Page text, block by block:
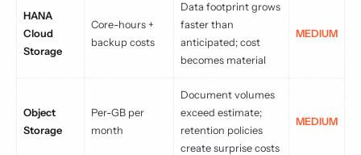
HANA
Cloud
Storage
Core-hours +
backup costs
Data footprint grows
faster than
anticipated; cost
becomes material
MEDIUM
Object
Storage
Per-GB per
month
Document volumes
exceed estimate;
retention policies
create surprise costs
MEDIUM